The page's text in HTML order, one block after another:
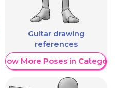
Guitar drawing
references
Show More Poses in Category